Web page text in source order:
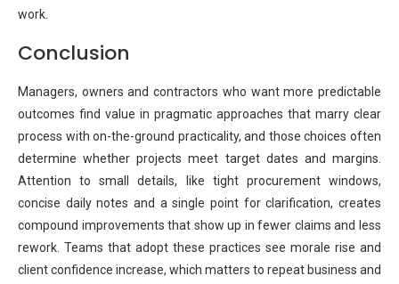
work.
Conclusion
Managers, owners and contractors who want more predictable
outcomes find value in pragmatic approaches that marry clear
process with on-the-ground practicality, and those choices often
determine whether projects meet target dates and margins.
Attention to small details, like tight procurement windows,
concise daily notes and a single point for clarification, creates
compound improvements that show up in fewer claims and less
rework. Teams that adopt these practices see morale rise and
client confidence increase, which matters to repeat business and